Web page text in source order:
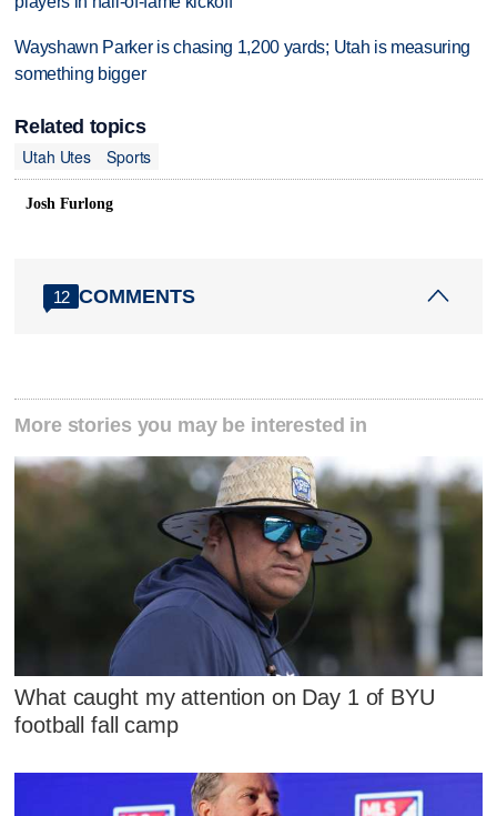
Wayshawn Parker is chasing 1,200 yards; Utah is measuring
something bigger
Related topics
Utah Utes
Sports
Josh Furlong
12 COMMENTS
More stories you may be interested in
What caught my attention on Day 1 of BYU
football fall camp